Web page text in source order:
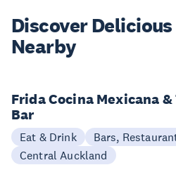
Discover Delicious
Nearby
Frida Cocina Mexicana
Bar
Eat & Drink
Bars,
Central Auckland